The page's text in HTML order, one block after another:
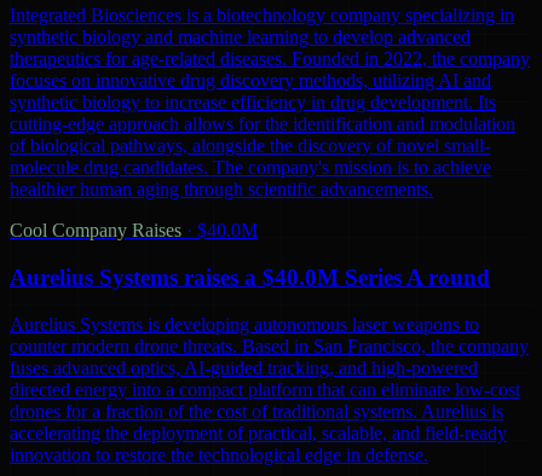
Integrated Biosciences is a biotechnology company specializing in
synthetic biology and machine learning to develop advanced
therapeutics for age-related diseases. Founded in 2022, the company
focuses on innovative drug discovery methods, utilizing AI and
synthetic biology to increase efficiency in drug development. Its
cutting-edge approach allows for the identification and modulation
of biological pathways, alongside the discovery of novel small-
molecule drug candidates. The company's mission is to achieve
healthier human aging through scientific advancements.
Cool Company Raises · $40.0M
Aurelius Systems raises a $40.0M Series A round
Aurelius Systems is developing autonomous laser weapons to
counter modern drone threats. Based in San Francisco, the company
fuses advanced optics, AI-guided tracking, and high-powered
directed energy into a compact platform that can eliminate low-cost
drones for a fraction of the cost of traditional systems. Aurelius is
accelerating the deployment of practical, scalable, and field-ready
innovation to restore the technological edge in defense.